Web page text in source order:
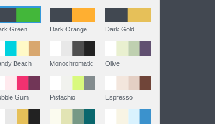
Dark Green Dark Orange Dark Gold
Sandy Beach Monochromatic
Bubble Gum Pistachio Espresso